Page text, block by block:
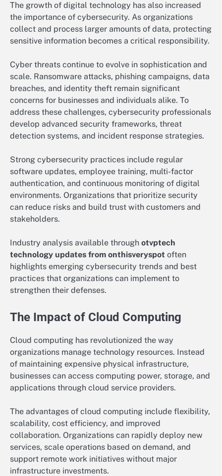
The growth of digital technology has also increased
the importance of cybersecurity. As organizations
collect and process larger amounts of data, protecting
sensitive information becomes a critical responsibility.
Cyber threats continue to evolve in sophistication and
scale. Ransomware attacks, phishing campaigns, data
breaches, and identity theft remain significant
concerns for businesses and individuals alike. To
address these challenges, cybersecurity professionals
develop advanced security frameworks, threat
detection systems, and incident response strategies.
Strong cybersecurity practices include regular
software updates, employee training, multi-factor
authentication, and continuous monitoring of digital
environments. Organizations that prioritize security
can reduce risks and build trust with customers and
stakeholders.
Industry analysis available through otvptech
technology updates from onthisveryspot often
highlights emerging cybersecurity trends and best
practices that organizations can implement to
strengthen their defenses.
The Impact of Cloud Computing
Cloud computing has revolutionized the way
organizations manage technology resources. Instead
of maintaining expensive physical infrastructure,
businesses can access computing power, storage, and
applications through cloud service providers.
The advantages of cloud computing include flexibility,
scalability, cost efficiency, and improved
collaboration. Organizations can rapidly deploy new
services, scale operations based on demand, and
support remote work initiatives without major
infrastructure investments.